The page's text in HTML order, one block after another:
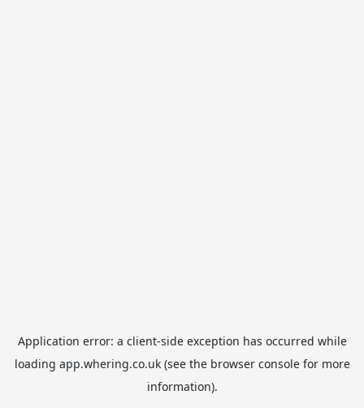
Application error: a client-side exception has occurred while
loading app.whering.co.uk(see the browser consolefor more
information).